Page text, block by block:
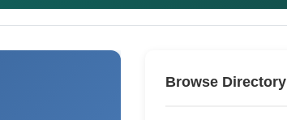
Browse Directory